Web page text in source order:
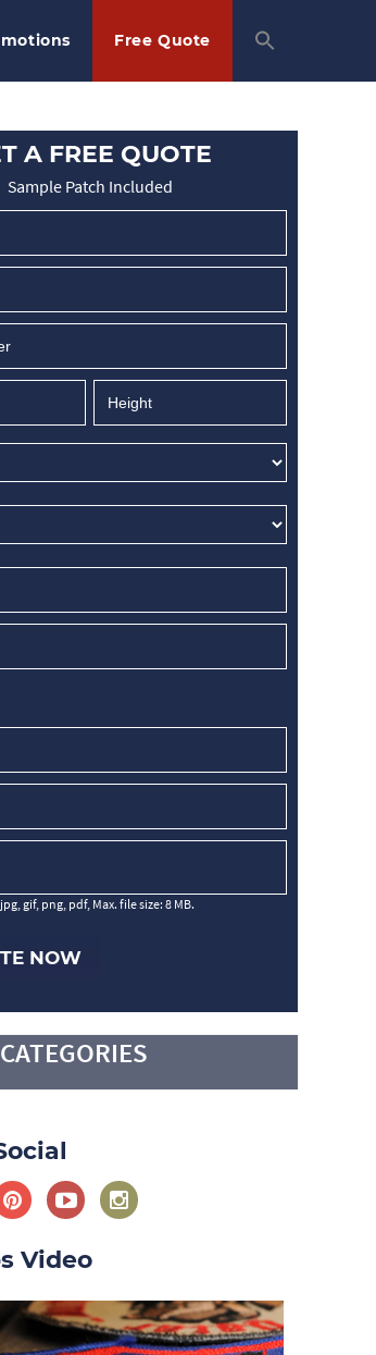
Free Quote
A FREE QUOTE
Sample Patch Included
gif, png, pdf, Max. file size: 8 MB.
NOW
Video